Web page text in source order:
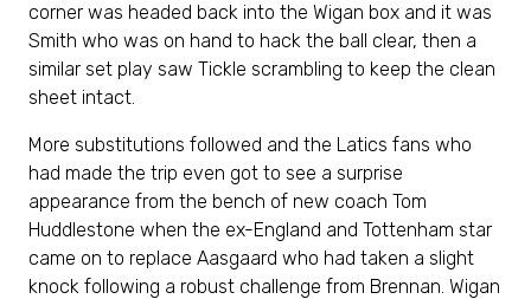
corner was headed back into the Wigan box and it was
Smith who was on hand to hack the ball clear, then a
similar set play saw Tickle scrambling to keep the clean
sheet intact.
More substitutions followed and the Latics fans who
had made the trip even got to see a surprise
appearance from the bench of new coach Tom
Huddlestone when the ex-England and Tottenham star
came on to replace Aasgaard who had taken a slight
knock following a robust challenge from Brennan. Wigan